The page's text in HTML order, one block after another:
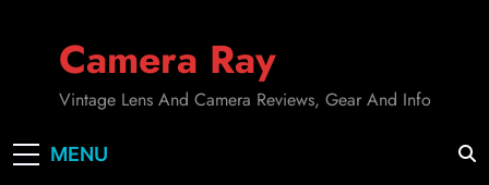
Camera Ray
Vintage Lens And Camera Reviews, Gear And Info
MENU